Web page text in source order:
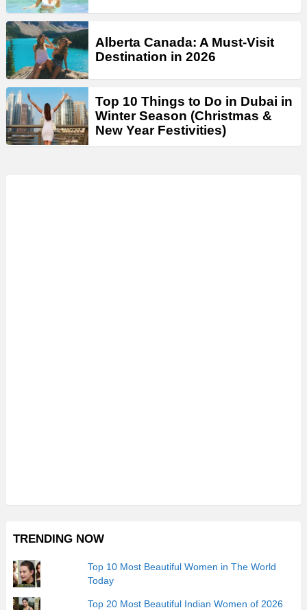
Alberta Canada: A Must-Visit
Destination in 2026
Top 10 Things to Do in Dubai in
Winter Season (Christmas &
New Year Festivities)
TRENDING NOW
Top 10 Most Beautiful Women in The World
Today
Top 20 Most Beautiful Indian Women of 2026